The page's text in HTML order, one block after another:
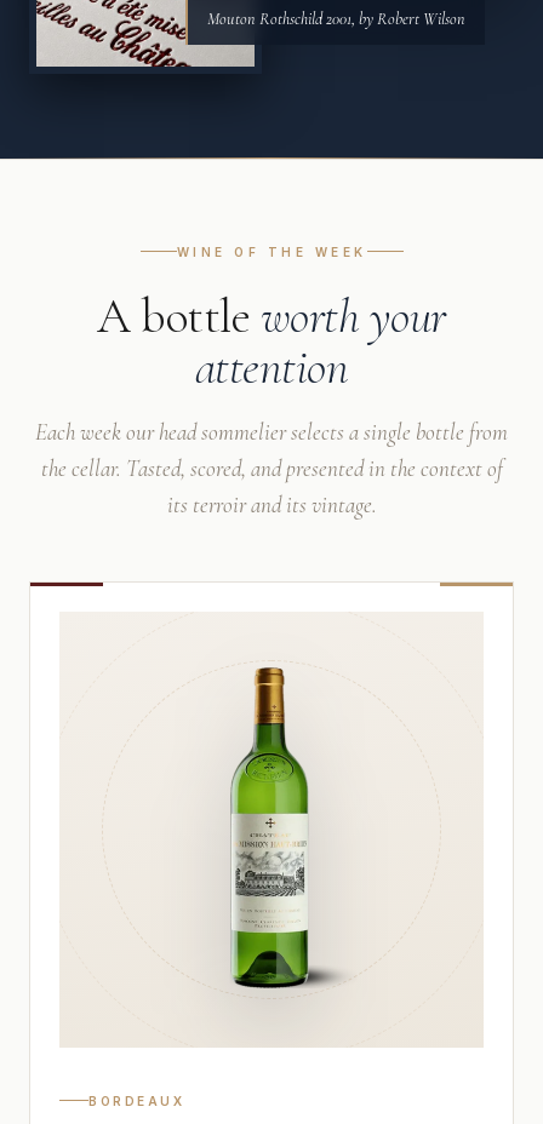
Mouton Rothschild 2001, by Robert Wilson
WINE OF THE WEEK
A bottle worth your
attention
Each week our head sommelier selects a single bottle from
the cellar. Tasted, scored, and presented in the context of
its terroir and its vintage.
BORDEAUX